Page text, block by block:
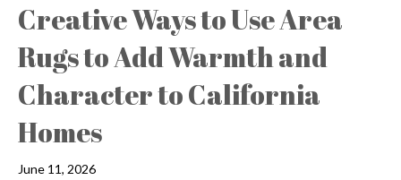
Creative Ways to Use Area
Rugs to Add Warmth and
Character to California
Homes
June 11, 2026